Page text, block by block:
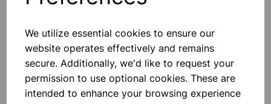
We utilize essential cookies to ensure our
website operates effectively and remains
secure. Additionally, we'd like to request your
permission to use optional cookies. These are
intended to enhance your browsing experience
SALTERS BLOOD PRESSURE
MONITOR